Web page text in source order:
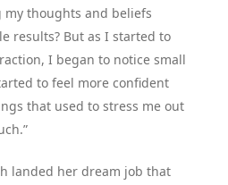
thoughts and beliefs
results? But as I started to
I began to notice small
to feel more confident
that used to stress me out
landed her dream job that